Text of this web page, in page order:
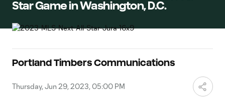
Star Game in Washington, D.C.
Portland Timbers Communications
Thursday, Jun 29, 2023, 05:00 PM